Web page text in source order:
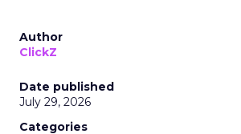
Author
ClickZ
Date published
July 29, 2026
Categories